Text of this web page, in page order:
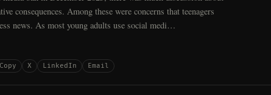
consequences. Among these were concerns that teenagers
news. As most young adults use social medi…
Copy X LinkedIn Email